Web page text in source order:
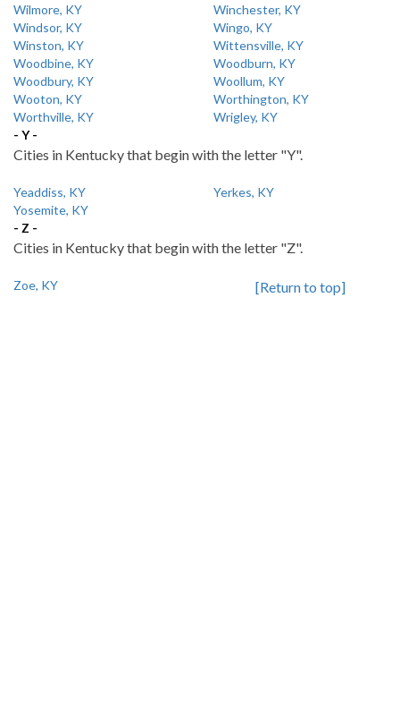
Wilmore, KY
Winchester, KY
Windsor, KY
Wingo, KY
Winston, KY
Wittensville, KY
Woodbine, KY
Woodburn, KY
Woodbury, KY
Woollum, KY
Wooton, KY
Worthington, KY
Worthville, KY
Wrigley, KY
- Y -
Cities in Kentucky that begin with the letter "Y".
Yeaddiss, KY
Yerkes, KY
Yosemite, KY
- Z -
Cities in Kentucky that begin with the letter "Z".
Zoe, KY [Return to top]